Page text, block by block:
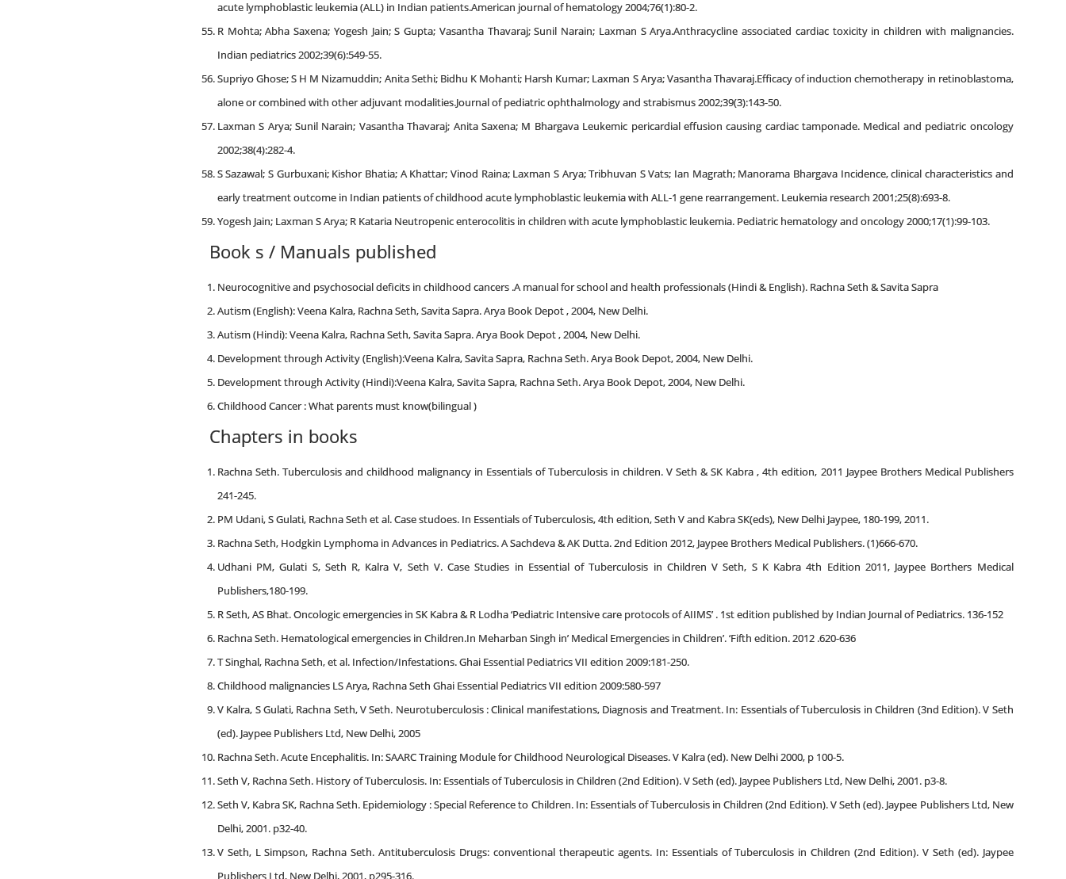
acute lymphoblastic leukemia (ALL) in Indian patients.American journal of hematology 2004;76(1):80-2.
R Mohta; Abha Saxena; Yogesh Jain; S Gupta; Vasantha Thavaraj; Sunil Narain; Laxman S Arya.Anthracycline associated cardiac toxicity in children with malignancies.
Indian pediatrics 2002;39(6):549-55.
Supriyo Ghose; S H M Nizamuddin; Anita Sethi; Bidhu K Mohanti; Harsh Kumar; Laxman S Arya; Vasantha Thavaraj.Efficacy of induction chemotherapy in retinoblastoma,
alone or combined with other adjuvant modalities.Journal of pediatric ophthalmology and strabismus 2002;39(3):143-50.
Laxman S Arya; Sunil Narain; Vasantha Thavaraj; Anita Saxena; M Bhargava Leukemic pericardial effusion causing cardiac tamponade. Medical and pediatric oncology
2002;38(4):282-4.
S Sazawal; S Gurbuxani; Kishor Bhatia; A Khattar; Vinod Raina; Laxman S Arya; Tribhuvan S Vats; Ian Magrath; Manorama Bhargava Incidence, clinical characteristics and
early treatment outcome in Indian patients of childhood acute lymphoblastic leukemia with ALL-1 gene rearrangement. Leukemia research 2001;25(8):693-8.
Yogesh Jain; Laxman S Arya; R Kataria Neutropenic enterocolitis in children with acute lymphoblastic leukemia. Pediatric hematology and oncology 2000;17(1):99-103.
Book s / Manuals published
Neurocognitive and psychosocial deficits in childhood cancers .A manual for school and health professionals (Hindi & English). Rachna Seth & Savita Sapra
Autism (English): Veena Kalra, Rachna Seth, Savita Sapra. Arya Book Depot , 2004, New Delhi.
Autism (Hindi): Veena Kalra, Rachna Seth, Savita Sapra. Arya Book Depot , 2004, New Delhi.
Development through Activity (English):Veena Kalra, Savita Sapra, Rachna Seth. Arya Book Depot, 2004, New Delhi.
Development through Activity (Hindi):Veena Kalra, Savita Sapra, Rachna Seth. Arya Book Depot, 2004, New Delhi.
Childhood Cancer : What parents must know(bilingual )
Chapters in books
Rachna Seth. Tuberculosis and childhood malignancy in Essentials of Tuberculosis in children. V Seth & SK Kabra , 4th edition, 2011 Jaypee Brothers Medical Publishers
241-245.
PM Udani, S Gulati, Rachna Seth et al. Case studoes. In Essentials of Tuberculosis, 4th edition, Seth V and Kabra SK(eds), New Delhi Jaypee, 180-199, 2011.
Rachna Seth, Hodgkin Lymphoma in Advances in Pediatrics. A Sachdeva & AK Dutta. 2nd Edition 2012, Jaypee Brothers Medical Publishers. (1)666-670.
Udhani PM, Gulati S, Seth R, Kalra V, Seth V. Case Studies in Essential of Tuberculosis in Children V Seth, S K Kabra 4th Edition 2011, Jaypee Borthers Medical
Publishers,180-199.
R Seth, AS Bhat. Oncologic emergencies in SK Kabra & R Lodha ‘Pediatric Intensive care protocols of AIIMS’ . 1st edition published by Indian Journal of Pediatrics. 136-152
Rachna Seth. Hematological emergencies in Children.In Meharban Singh in’ Medical Emergencies in Children’. ‘Fifth edition. 2012 .620-636
T Singhal, Rachna Seth, et al. Infection/Infestations. Ghai Essential Pediatrics VII edition 2009:181-250.
Childhood malignancies LS Arya, Rachna Seth Ghai Essential Pediatrics VII edition 2009:580-597
V Kalra, S Gulati, Rachna Seth, V Seth. Neurotuberculosis : Clinical manifestations, Diagnosis and Treatment. In: Essentials of Tuberculosis in Children (3nd Edition). V Seth
(ed). Jaypee Publishers Ltd, New Delhi, 2005
Rachna Seth. Acute Encephalitis. In: SAARC Training Module for Childhood Neurological Diseases. V Kalra (ed). New Delhi 2000, p 100-5.
Seth V, Rachna Seth. History of Tuberculosis. In: Essentials of Tuberculosis in Children (2nd Edition). V Seth (ed). Jaypee Publishers Ltd, New Delhi, 2001. p3-8.
Seth V, Kabra SK, Rachna Seth. Epidemiology : Special Reference to Children. In: Essentials of Tuberculosis in Children (2nd Edition). V Seth (ed). Jaypee Publishers Ltd, New
Delhi, 2001. p32-40.
V Seth, L Simpson, Rachna Seth. Antituberculosis Drugs: conventional therapeutic agents. In: Essentials of Tuberculosis in Children (2nd Edition). V Seth (ed). Jaypee
Publishers Ltd, New Delhi, 2001, p295-316.